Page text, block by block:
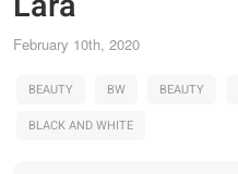
February 10th, 2020
BEAUTY BW BEAUTY
BLACK AND WHITE